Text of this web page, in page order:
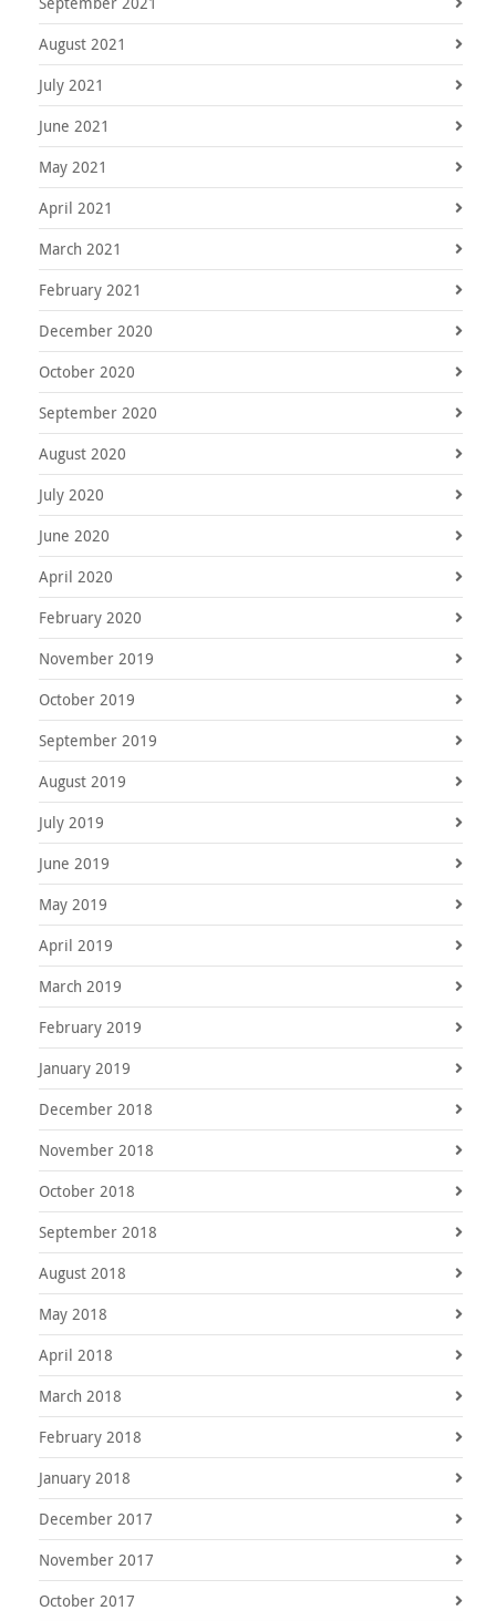
August 2021
July 2021
June 2021
May 2021
April 2021
March 2021
February 2021
December 2020
October 2020
September 2020
August 2020
July 2020
June 2020
April 2020
February 2020
November 2019
October 2019
September 2019
August 2019
July 2019
June 2019
May 2019
April 2019
March 2019
February 2019
January 2019
December 2018
November 2018
October 2018
September 2018
August 2018
May 2018
April 2018
March 2018
February 2018
January 2018
December 2017
November 2017
October 2017